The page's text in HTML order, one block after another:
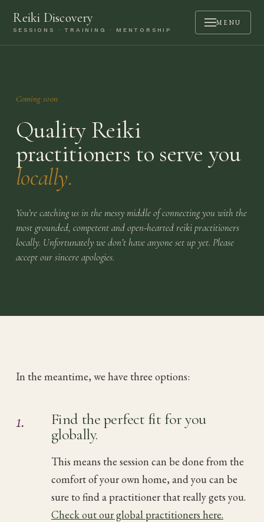
Reiki Discovery
SESSIONS · TRAINING · MENTORSHIP
MENU
ABOUT
TRAINING
MENTORSHIP
BOOK A CALL
LOGIN
Coming soon
Quality Reiki
practitioners to serve you
locally.
You’re catching us in the messy middle of connecting you with the
most grounded, competent and open-hearted reiki practitioners
locally. Unfortunately we don’t have anyone set up yet. Please
accept our sincere apologies.
In the meantime, we have three options:
1.
Find the perfect fit for you
globally.
This means the session can be done from the
comfort of your own home, and you can be
sure to find a practitioner that really gets you.
Check out our global practitioners here.